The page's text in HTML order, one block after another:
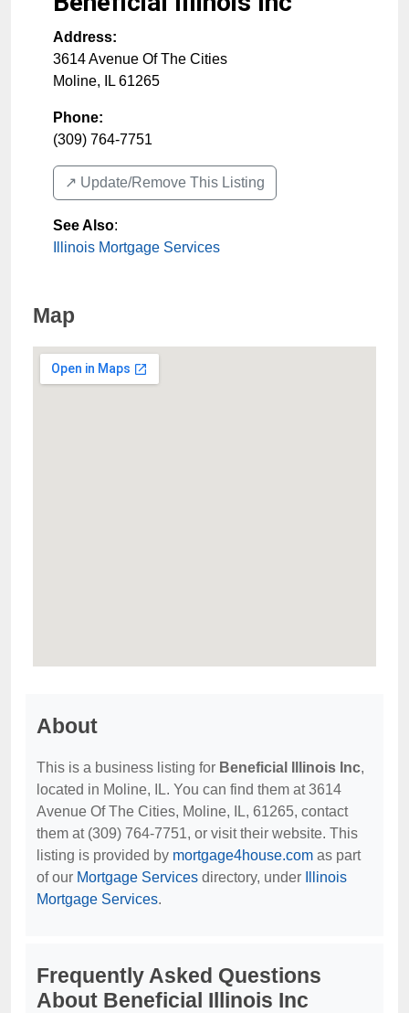
Address:
3614 Avenue Of The Cities
Moline, IL 61265
Phone:
(309) 764-7751
↗️ Update/Remove This Listing
See Also:
Illinois Mortgage Services
Map
About
This is a business listing for Beneficial Illinois Inc,
located in Moline, IL. You can find them at 3614
Avenue Of The Cities, Moline, IL, 61265, contact
them at (309) 764-7751, or visit their website. This
listing is provided by mortgage4house.com as part
of our Mortgage Services directory, under
Illinois
Mortgage Services.
Frequently Asked Questions
About Beneficial Illinois Inc